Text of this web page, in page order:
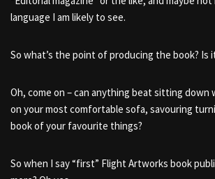
language I am likely to see.
So what’s the point of producing the book? Is
Oh, come on – can anything beat sitting down
on your most comfortable sofa, savouring
book of your favourite things?
So when I say “first” Flight Artworks book